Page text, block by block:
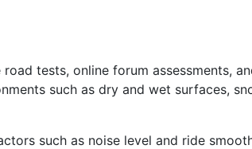
tests, online forum assessments,
such as dry and wet surfaces,
such as noise level and ride